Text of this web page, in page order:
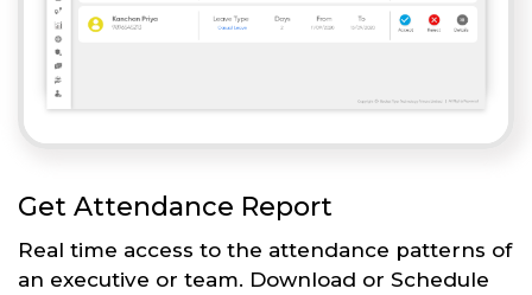
Get Attendance Report
Real time access to the attendance patterns of
an executive or team. Download or Schedule